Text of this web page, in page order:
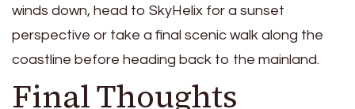
winds down, head to SkyHelix for a sunset
perspective or take a final scenic walk along the
coastline before heading back to the mainland.
Final Thoughts